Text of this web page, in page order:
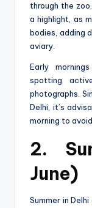
through the
a highlight, as
bodies, adding
aviary.
Early
spotting
photographs.
Delhi, it’s
morning to
2.
June)
Summer in